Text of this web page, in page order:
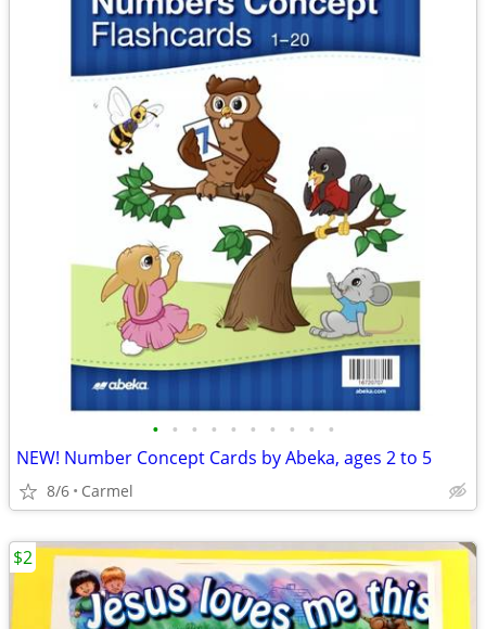
• • • • • • • • • •
NEW! Number Concept Cards by Abeka, ages 2 to 5
8/6 Carmel
$2